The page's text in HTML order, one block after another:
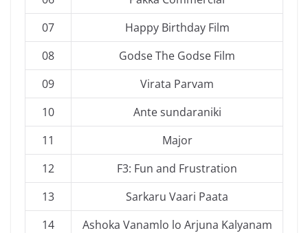
07
Happy Birthday Film
08
Godse The Godse Film
09
Virata Parvam
10
Ante sundaraniki
11
Major
12
F3: Fun and Frustration
13
Sarkaru Vaari Paata
14
Ashoka Vanamlo lo Arjuna Kalyanam